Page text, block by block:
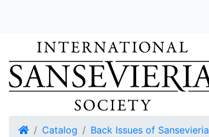
HomeCatalog Back Issues of Sansevieria